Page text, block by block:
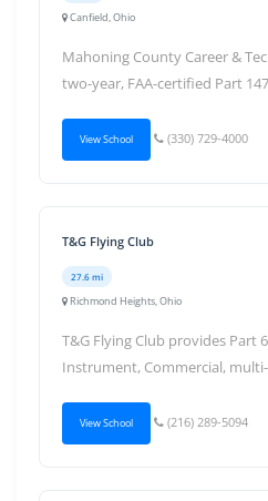
Canfield, Ohio
Mahoning County Career &
two-year, FAA-certified Part
View School (330) 729-4000
T&G Flying Club
27.6 mi
Richmond Heights, Ohio
T&G Flying Club provides Part
Instrument, Commercial, multi-
View School (216) 289-5094